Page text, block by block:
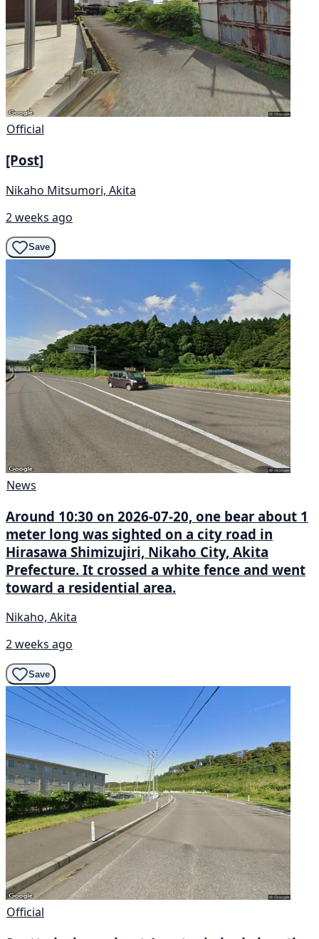
Official
[Post]
Nikaho Mitsumori, Akita
2 weeks ago
Save
News
Around 10:30 on 2026-07-20, one bear about 1
meter long was sighted on a city road in
Hirasawa Shimizujiri, Nikaho City, Akita
Prefecture. It crossed a white fence and went
toward a residential area.
Nikaho, Akita
2 weeks ago
Save
Official